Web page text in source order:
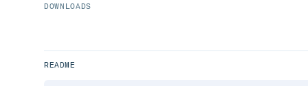
DOWNLOADS
README